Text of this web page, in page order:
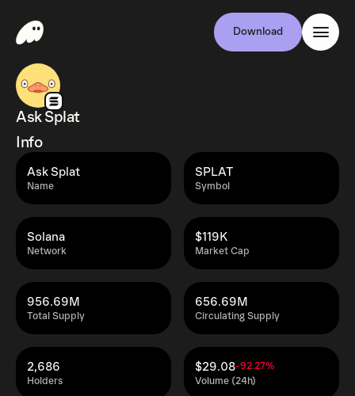
Download
Ask Splat
Info
Name
Ask Splat
Symbol
SPLAT
Network
Solana
Market Cap
$119K
Total Supply
956.69M
Circulating Supply
656.69M
Holders
2,686
Volume (24h)
$29.08-92.27%